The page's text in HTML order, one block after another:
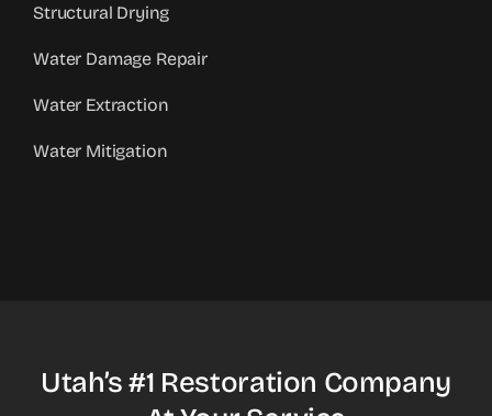
Structural Drying
Water Damage Repair
Water Extraction
Water Mitigation
Utah’s #1 Restoration Company